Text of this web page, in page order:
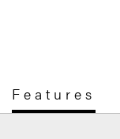
Features